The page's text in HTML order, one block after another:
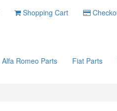
Shopping Cart
Alfa Romeo Parts Fiat Parts